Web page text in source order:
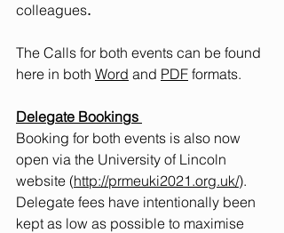
colleagues.
The Calls for both events can be found
here in both Word and PDF formats.
Delegate Bookings
Booking for both events is also now
open via the University of Lincoln
website (http://prmeuki2021.org.uk/).
Delegate fees have intentionally been
kept as low as possible to maximise